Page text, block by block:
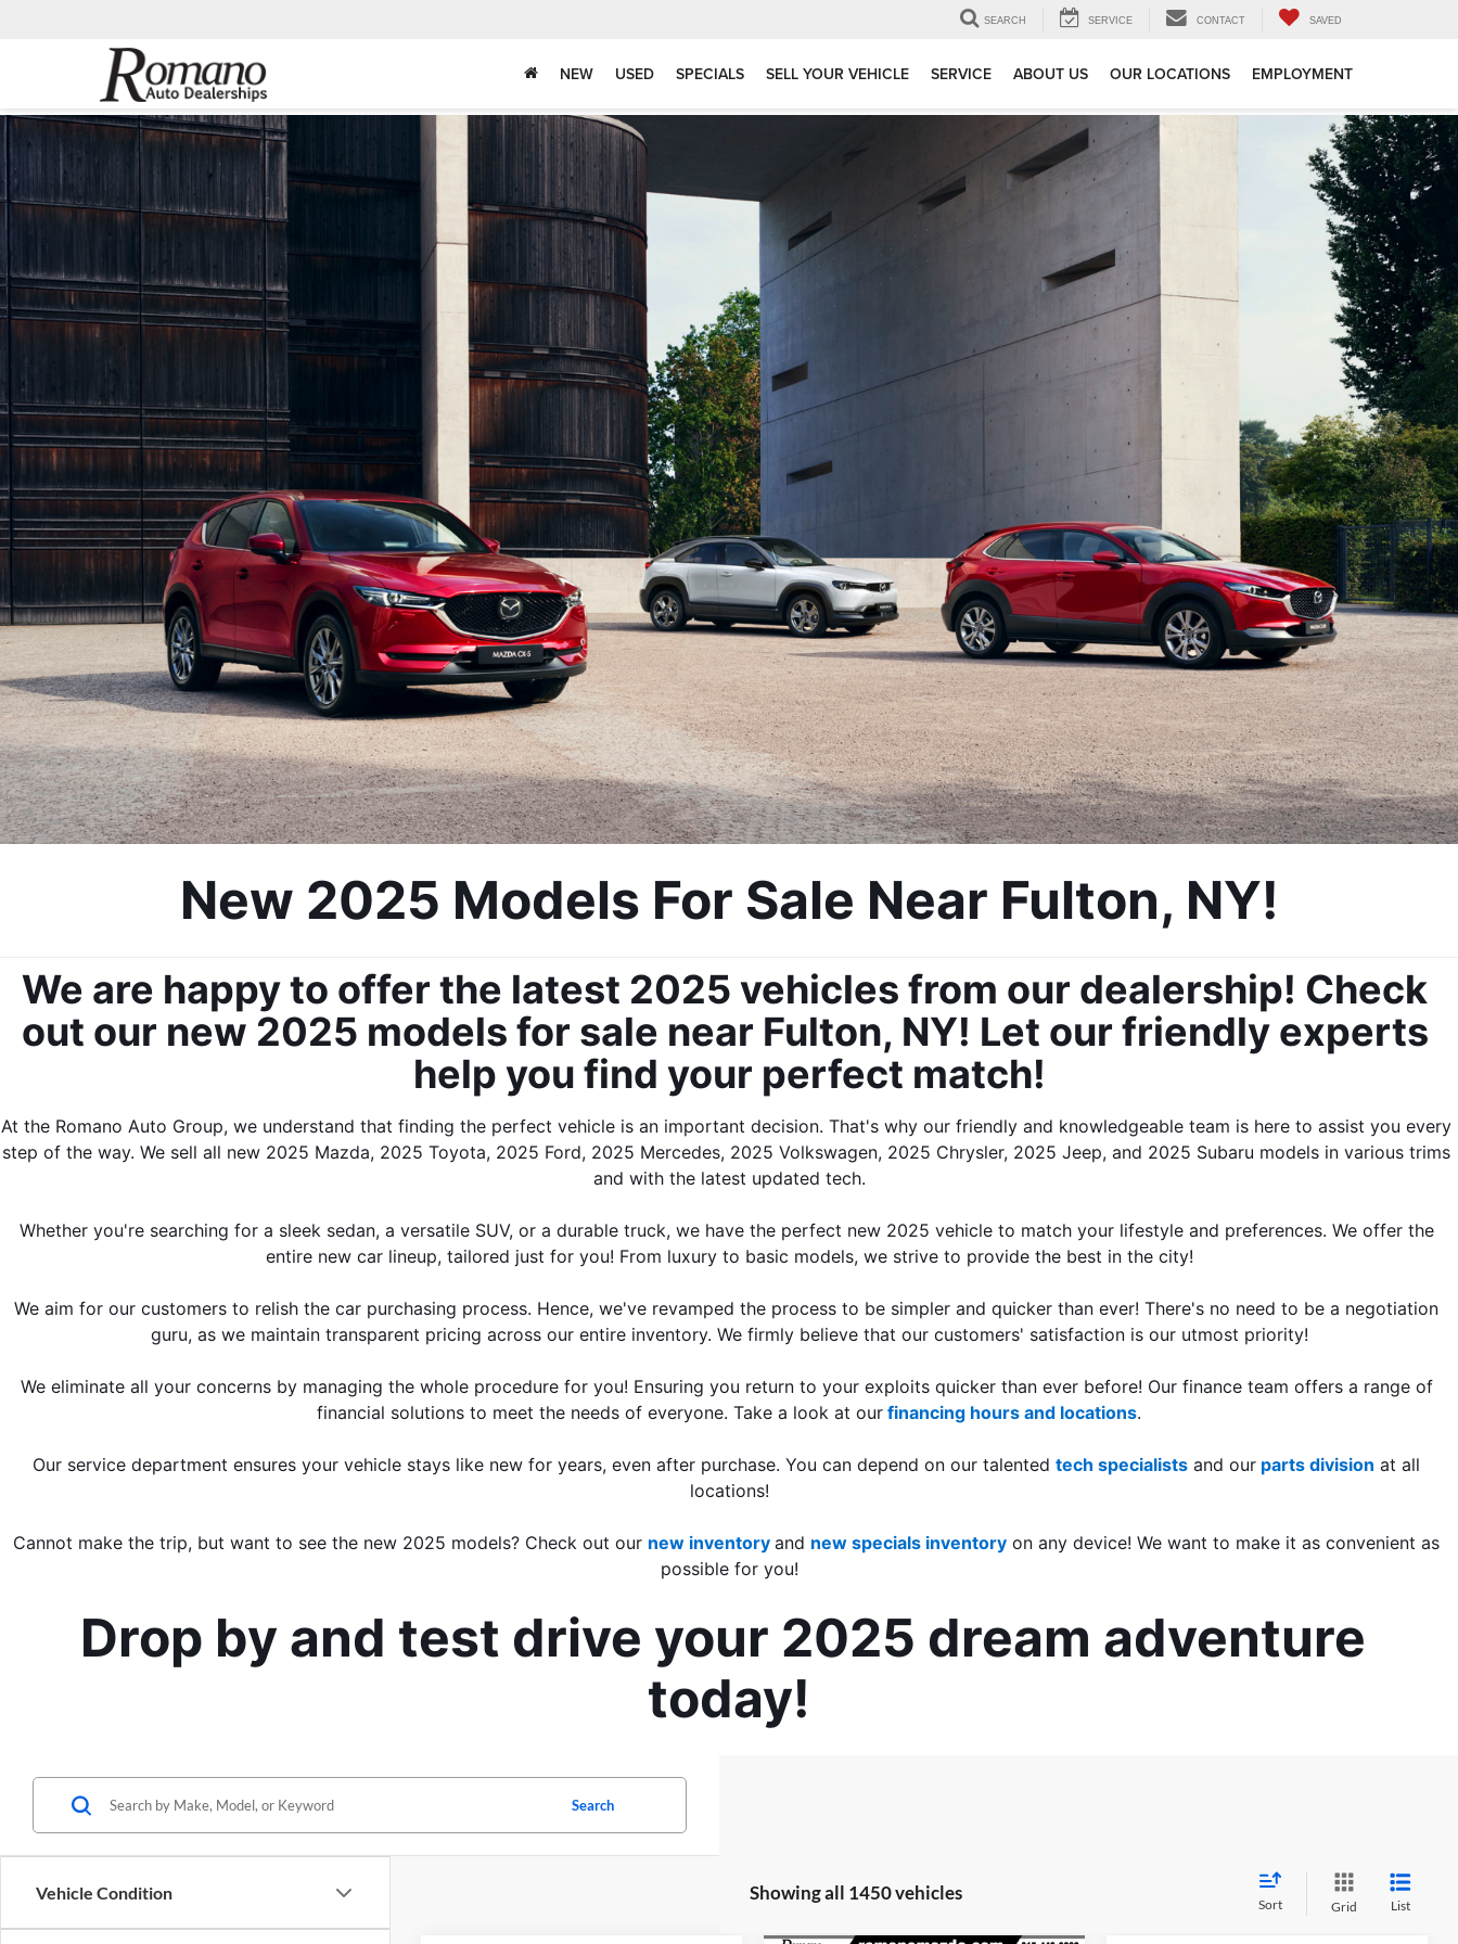
SEARCH SERVICE CONTACT SAVED
NEW USED SPECIALS SELL YOUR VEHICLE SERVICE ABOUT US OUR LOCATIONS EMPLOYMENT
New 2025 Models For Sale Near Fulton, NY!
We are happy to offer the latest 2025 vehicles from our dealership! Check
out our new 2025 models for sale near Fulton, NY! Let our friendly experts
help you find your perfect match!
At the Romano Auto Group, we understand that finding the perfect vehicle is an important decision. That's why our friendly and knowledgeable team is here to assist you every
step of the way. We sell all new 2025 Mazda, 2025 Toyota, 2025 Ford, 2025 Mercedes, 2025 Volkswagen, 2025 Chrysler, 2025 Jeep, and 2025 Subaru models in various trims
and with the latest updated tech.
Whether you're searching for a sleek sedan, a versatile SUV, or a durable truck, we have the perfect new 2025 vehicle to match your lifestyle and preferences. We offer the
entire new car lineup, tailored just for you! From luxury to basic models, we strive to provide the best in the city!
We aim for our customers to relish the car purchasing process. Hence, we've revamped the process to be simpler and quicker than ever! There's no need to be a negotiation
guru, as we maintain transparent pricing across our entire inventory. We firmly believe that our customers' satisfaction is our utmost priority!
We eliminate all your concerns by managing the whole procedure for you! Ensuring you return to your exploits quicker than ever before! Our finance team offers a range of
financial solutions to meet the needs of everyone. Take a look at our financing hours and locations.
Our service department ensures your vehicle stays like new for years, even after purchase. You can depend on our talented tech specialists and our parts division at all
locations!
Cannot make the trip, but want to see the new 2025 models? Check out our new inventory and new specials inventory on any device! We want to make it as convenient as
possible for you!
Drop by and test drive your 2025 dream adventure
today!
Vehicle Condition
Search
Showing all 1450 vehicles
Sort Grid List